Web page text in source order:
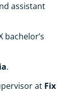
assistant
bachelor’s
.
at Fix